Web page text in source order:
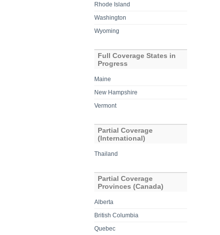
Rhode Island
Washington
Wyoming
Full Coverage States in
Progress
Maine
New Hampshire
Vermont
Partial Coverage
(International)
Thailand
Partial Coverage
Provinces (Canada)
Alberta
British Columbia
Quebec